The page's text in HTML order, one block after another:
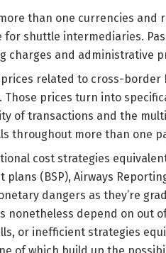
than one currencies and
for shuttle intermediaries.
charges and administrative
related to cross-border
prices turn into
of transactions and the
throughout more than one
cost strategies
(BSP), Airways
dangers as they’re
nonetheless depend on out
or inefficient strategies